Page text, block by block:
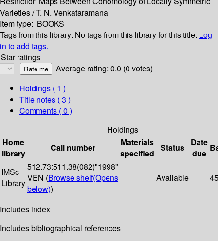
Varieties / T. N. Venkataramana
Item type: BOOKS
Tags from this library: No tags from this library for this title. Log
in to add tags.
Star ratings
Average rating: 0.0 (0 votes)
Holdings ( 1 )
Title notes ( 3 )
Comments ( 0 )
Holdings
Home
library
Call number
Materials
specified
Status
Date
due
IMSc
Library
512.73:511.38(082)"1998"
VEN (Browse shelf(Opens
below))
Available
Includes index
Includes bibliographical references